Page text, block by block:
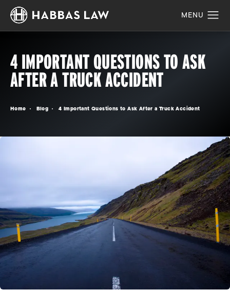
4 IMPORTANT QUESTIONS TO ASK
AFTER A TRUCK ACCIDENT
Home Blog 4 Important Questions to Ask After a Truck Accident